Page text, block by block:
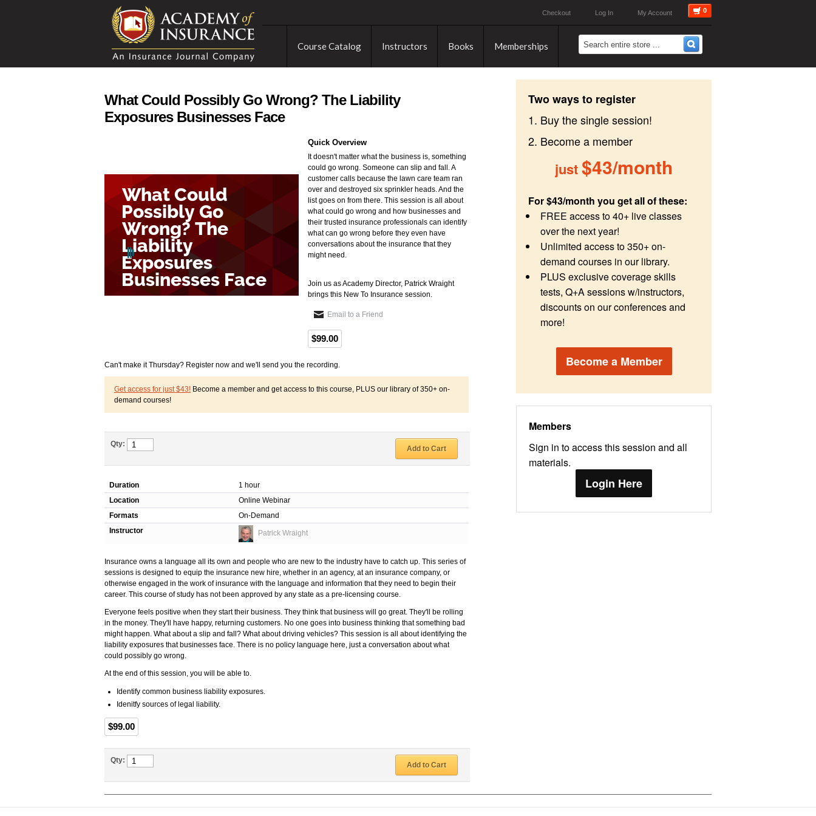
My Account
Log In
Checkout 0
Course Catalog Instructors Books Memberships
Two ways to register
1. Buy the single session!
2. Become a member
just$43/month
For $43/month you get all of these:
FREE access to 40+ live classes
over the next year!
Unlimited access to 350+ on-
demand courses in our library.
PLUS exclusive coverage skills
tests, Q+A sessions w/instructors,
discounts on our conferences and
more!
Become a Member
Members
Sign in to access this session and all
materials.
Login Here
What Could Possibly Go Wrong? The Liability
Exposures Businesses Face
Quick Overview
It doesn't matter what the business is, something
could go wrong. Someone can slip and fall. A
customer calls because the lawn care team ran
over and destroyed six sprinkler heads. And the
list goes on from there. This session is all about
what could go wrong and how businesses and
their trusted insurance professionals can identify
what can go wrong before they even have
conversations about the insurance that they
might need.
Join us as Academy Director, Patrick Wraight
brings this New To Insurance session.
Email to a Friend
$99.00
Can't make it Thursday? Register now and we'll send you the recording.
Get access for just $43! Become a member and get access to this course, PLUS our library of 350+ on-
demand courses!
Qty:
Add to Cart
Duration
1 hour
Location
Online Webinar
Formats
On-Demand
Instructor
Patrick Wraight
Insurance owns a language all its own and people who are new to the industry have to catch up. This series of
sessions is designed to equip the insurance new hire, whether in an agency, at an insurance company, or
otherwise engaged in the work of insurance with the language and information that they need to begin their
career. This course of study has not been approved by any state as a pre-licensing course.
Everyone feels positive when they start their business. They think that business will go great. They'll be rolling
in the money. They'll have happy, returning customers. No one goes into business thinking that something bad
might happen. What about a slip and fall? What about driving vehicles? This session is all about identifying the
liability exposures that businesses face. There is no policy language here, just a conversation about what
could possibly go wrong.
At the end of this session, you will be able to.
Identify common business liability exposures.
Idenitfy sources of legal liability.
$99.00
Qty:
Add to Cart